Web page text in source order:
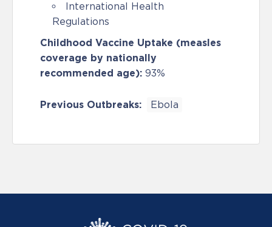
International Health
Regulations
Childhood Vaccine Uptake (measles
coverage by nationally
recommended age): 93%
Previous Outbreaks: Ebola